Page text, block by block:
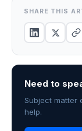
SHARE THIS
Need to
Subject matter
help.